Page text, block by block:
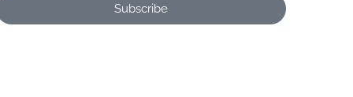
Subscribe